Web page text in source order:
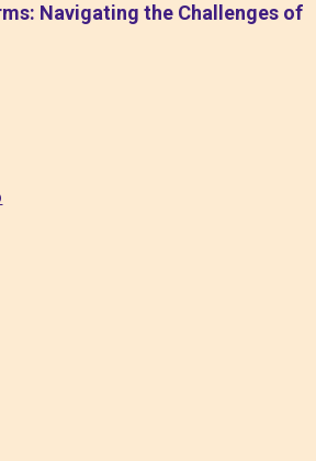
Navigating the Challenges of